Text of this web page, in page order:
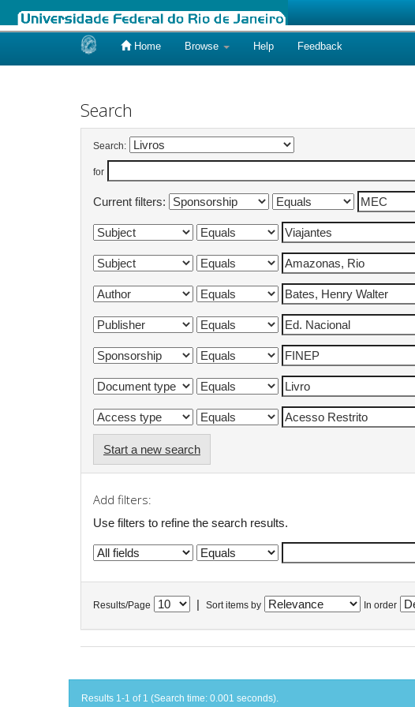
Home Browse Help Feedback
Search
Search:
for
Current filters:
Start a new search
Add filters:
Use filters to refine the search results.
Results/Page Sort items by In order
Results 1-1 of 1 (Search time: 0.001 seconds).